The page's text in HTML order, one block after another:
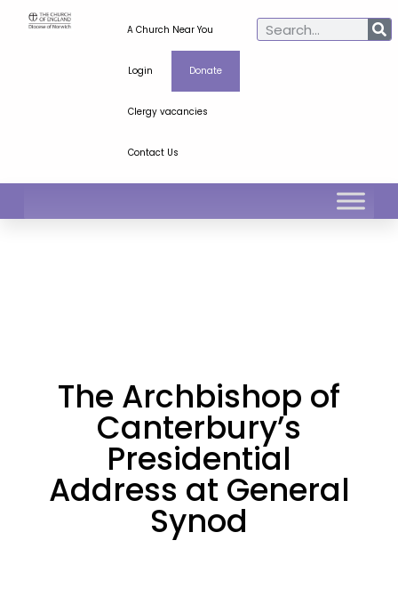
A Church Near You
Login Donate
Clergy vacancies
Contact Us
The Archbishop of
Canterbury’s
Presidential
Address at General
Synod